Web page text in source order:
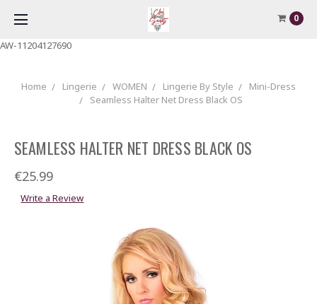
AW-11204127690
0
Home Lingerie WOMEN Lingerie By Style
Mini-Dress
Seamless Halter Net Dress Black OS
SEAMLESS HALTER NET DRESS BLACK OS
€25.99
Write a Review